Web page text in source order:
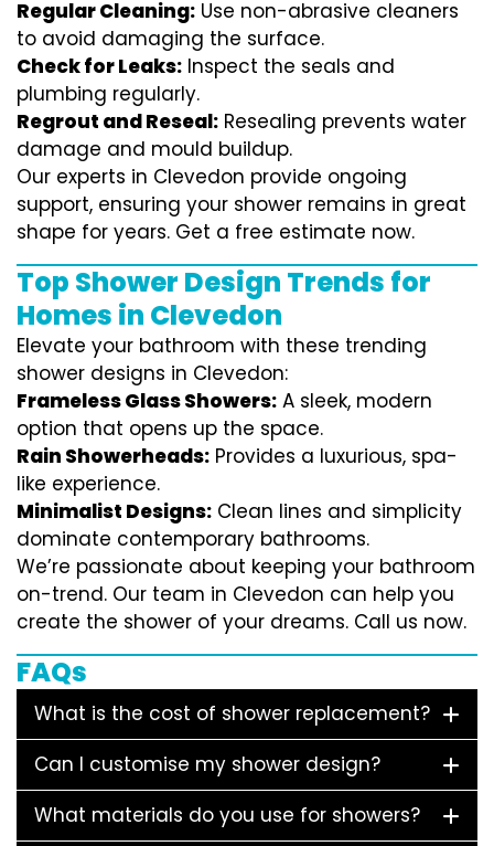
Regular Cleaning: Use non-abrasive cleaners
to avoid damaging the surface.
Check for Leaks: Inspect the seals and
plumbing regularly.
Regrout and Reseal: Resealing prevents water
damage and mould buildup.
Our experts in Clevedon provide ongoing
support, ensuring your shower remains in great
shape for years. Get a free estimate now.
Top Shower Design Trends for
Homes in Clevedon
Elevate your bathroom with these trending
shower designs in Clevedon:
Frameless Glass Showers: A sleek, modern
option that opens up the space.
Rain Showerheads: Provides a luxurious, spa-
like experience.
Minimalist Designs: Clean lines and simplicity
dominate contemporary bathrooms.
We’re passionate about keeping your bathroom
on-trend. Our team in Clevedon can help you
create the shower of your dreams. Call us now.
FAQs
What is the cost of shower replacement?
Can I customise my shower design?
What materials do you use for showers?